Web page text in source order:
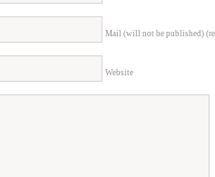
Mail (will not be published)
Website